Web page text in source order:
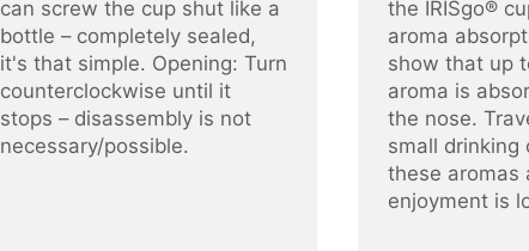
can screw the cup shut like a
bottle – completely sealed,
it's that simple. Opening: Turn
counterclockwise until it
stops – disassembly is not
necessary/possible.
the IRISgo®
aroma
show that up
aroma is
the nose.
small drinking
these aromas
enjoyment is